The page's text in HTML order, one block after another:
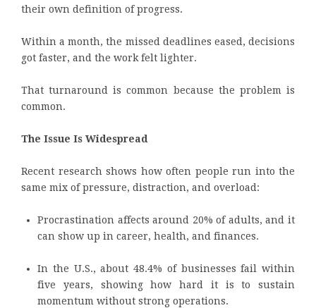
their own definition of progress.
Within a month, the missed deadlines eased, decisions
got faster, and the work felt lighter.
That turnaround is common because the problem is
common.
The Issue Is Widespread
Recent research shows how often people run into the
same mix of pressure, distraction, and overload:
Procrastination affects around 20% of adults, and it
can show up in career, health, and finances.
In the U.S., about 48.4% of businesses fail within
five years, showing how hard it is to sustain
momentum without strong operations.